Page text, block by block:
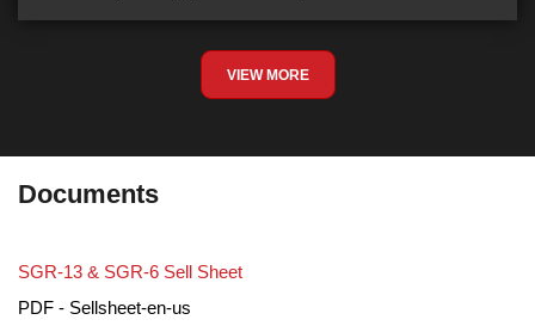
VIEW MORE
Documents
SGR-13 & SGR-6 Sell Sheet
PDF - Sellsheet-en-us